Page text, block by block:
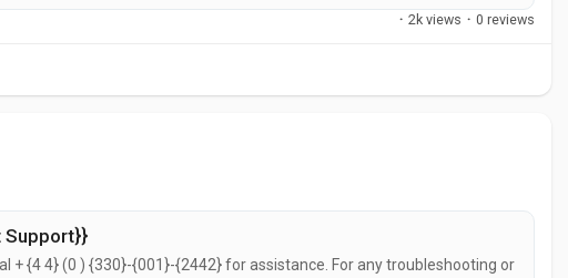
to call {4 4} (0 ) {330}-{001}-{2442} for prompt support. You can
· 2k views · 0 reviews
Support}}
+ {4 4} (0 ) {330}-{001}-{2442} for assistance. For any troubleshooting or